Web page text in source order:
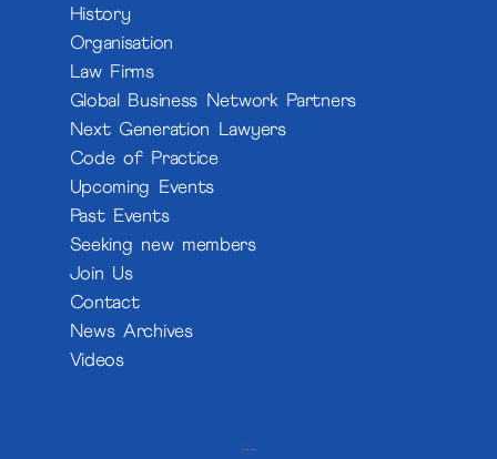
History
Organisation
Law Firms
Global Business Network Partners
Next Generation Lawyers
Code of Practice
Upcoming Events
Past Events
Seeking new members
Join Us
Contact
News Archives
Videos